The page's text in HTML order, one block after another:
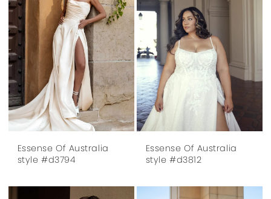
Essense Of Australia
style #d3794
Essense Of Australia
style #d3812